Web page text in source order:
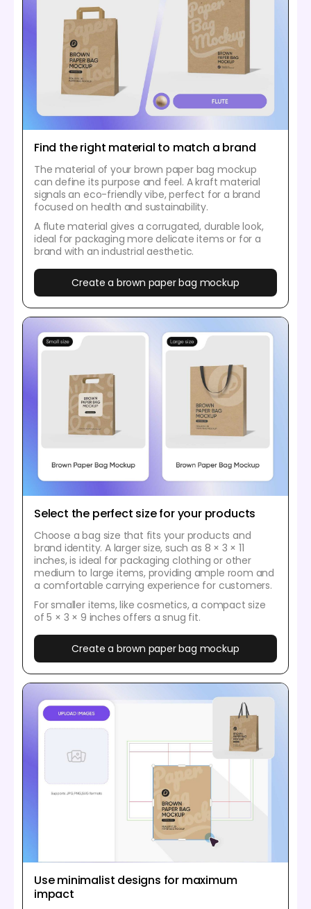
Find the right material to match a brand
The material of your brown paper bag mockup
can define its purpose and feel. A kraft material
signals an eco-friendly vibe, perfect for a brand
focused on health and sustainability.
A flute material gives a corrugated, durable look,
ideal for packaging more delicate items or for a
brand with an industrial aesthetic.
Create a brown paper bag mockup
Select the perfect size for your products
Choose a bag size that fits your products and
brand identity. A larger size, such as 8 × 3 × 11
inches, is ideal for packaging clothing or other
medium to large items, providing ample room and
a comfortable carrying experience for customers.
For smaller items, like cosmetics, a compact size
of 5 × 3 × 9 inches offers a snug fit.
Create a brown paper bag mockup
Use minimalist designs for maximum
impact